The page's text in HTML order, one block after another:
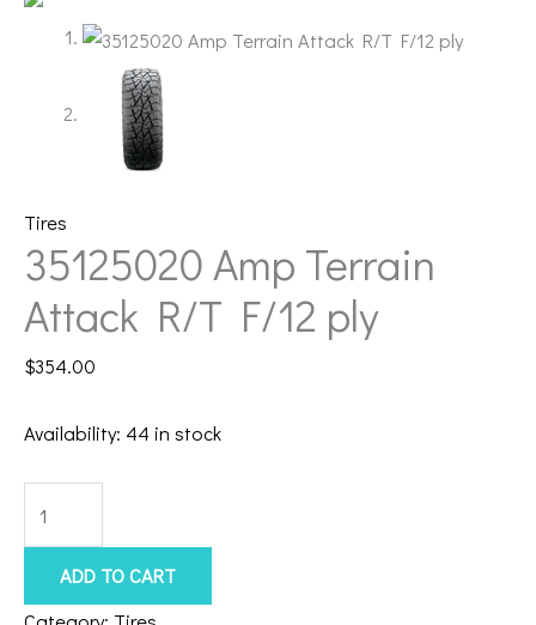
Tires
35125020 Amp Terrain
Attack R/T F/12 ply
$354.00
Availability: 44 in stock
Amp
Terrain
ADD TO CART